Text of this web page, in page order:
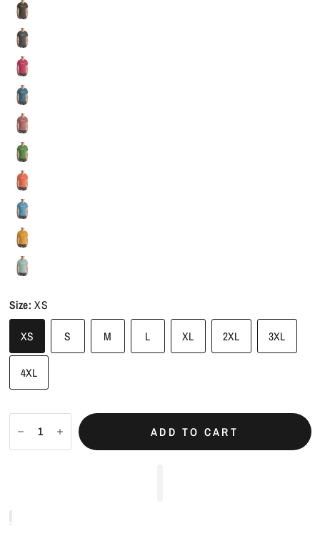
Size:XS
XS S M L XL 2XL 3XL
4XL
ADD TO CART